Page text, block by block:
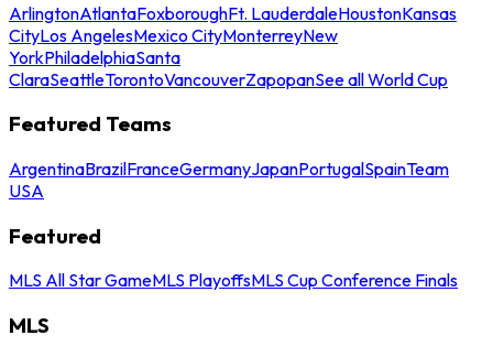
ArlingtonAtlantaFoxboroughFt. LauderdaleHoustonKansas
CityLos AngelesMexico CityMonterreyNew
YorkPhiladelphiaSanta
ClaraSeattleTorontoVancouverZapopanSee all World Cup
Featured Teams
ArgentinaBrazilFranceGermanyJapanPortugalSpainTeam
USA
Featured
MLS All Star GameMLS PlayoffsMLS Cup Conference Finals
MLS